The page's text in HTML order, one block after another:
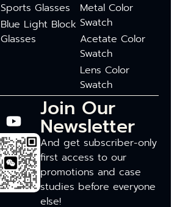
Sports Glasses
Blue Light Block
Glasses
Metal Color
Swatch
Acetate Color
Swatch
Lens Color
Swatch
Join Our
Newsletter
And get subscriber-only
first access to our
promotions and case
studies before everyone
else!